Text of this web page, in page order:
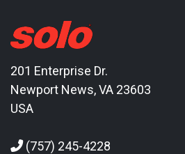
201 Enterprise Dr.
Newport News, VA 23603
USA
(757) 245-4228